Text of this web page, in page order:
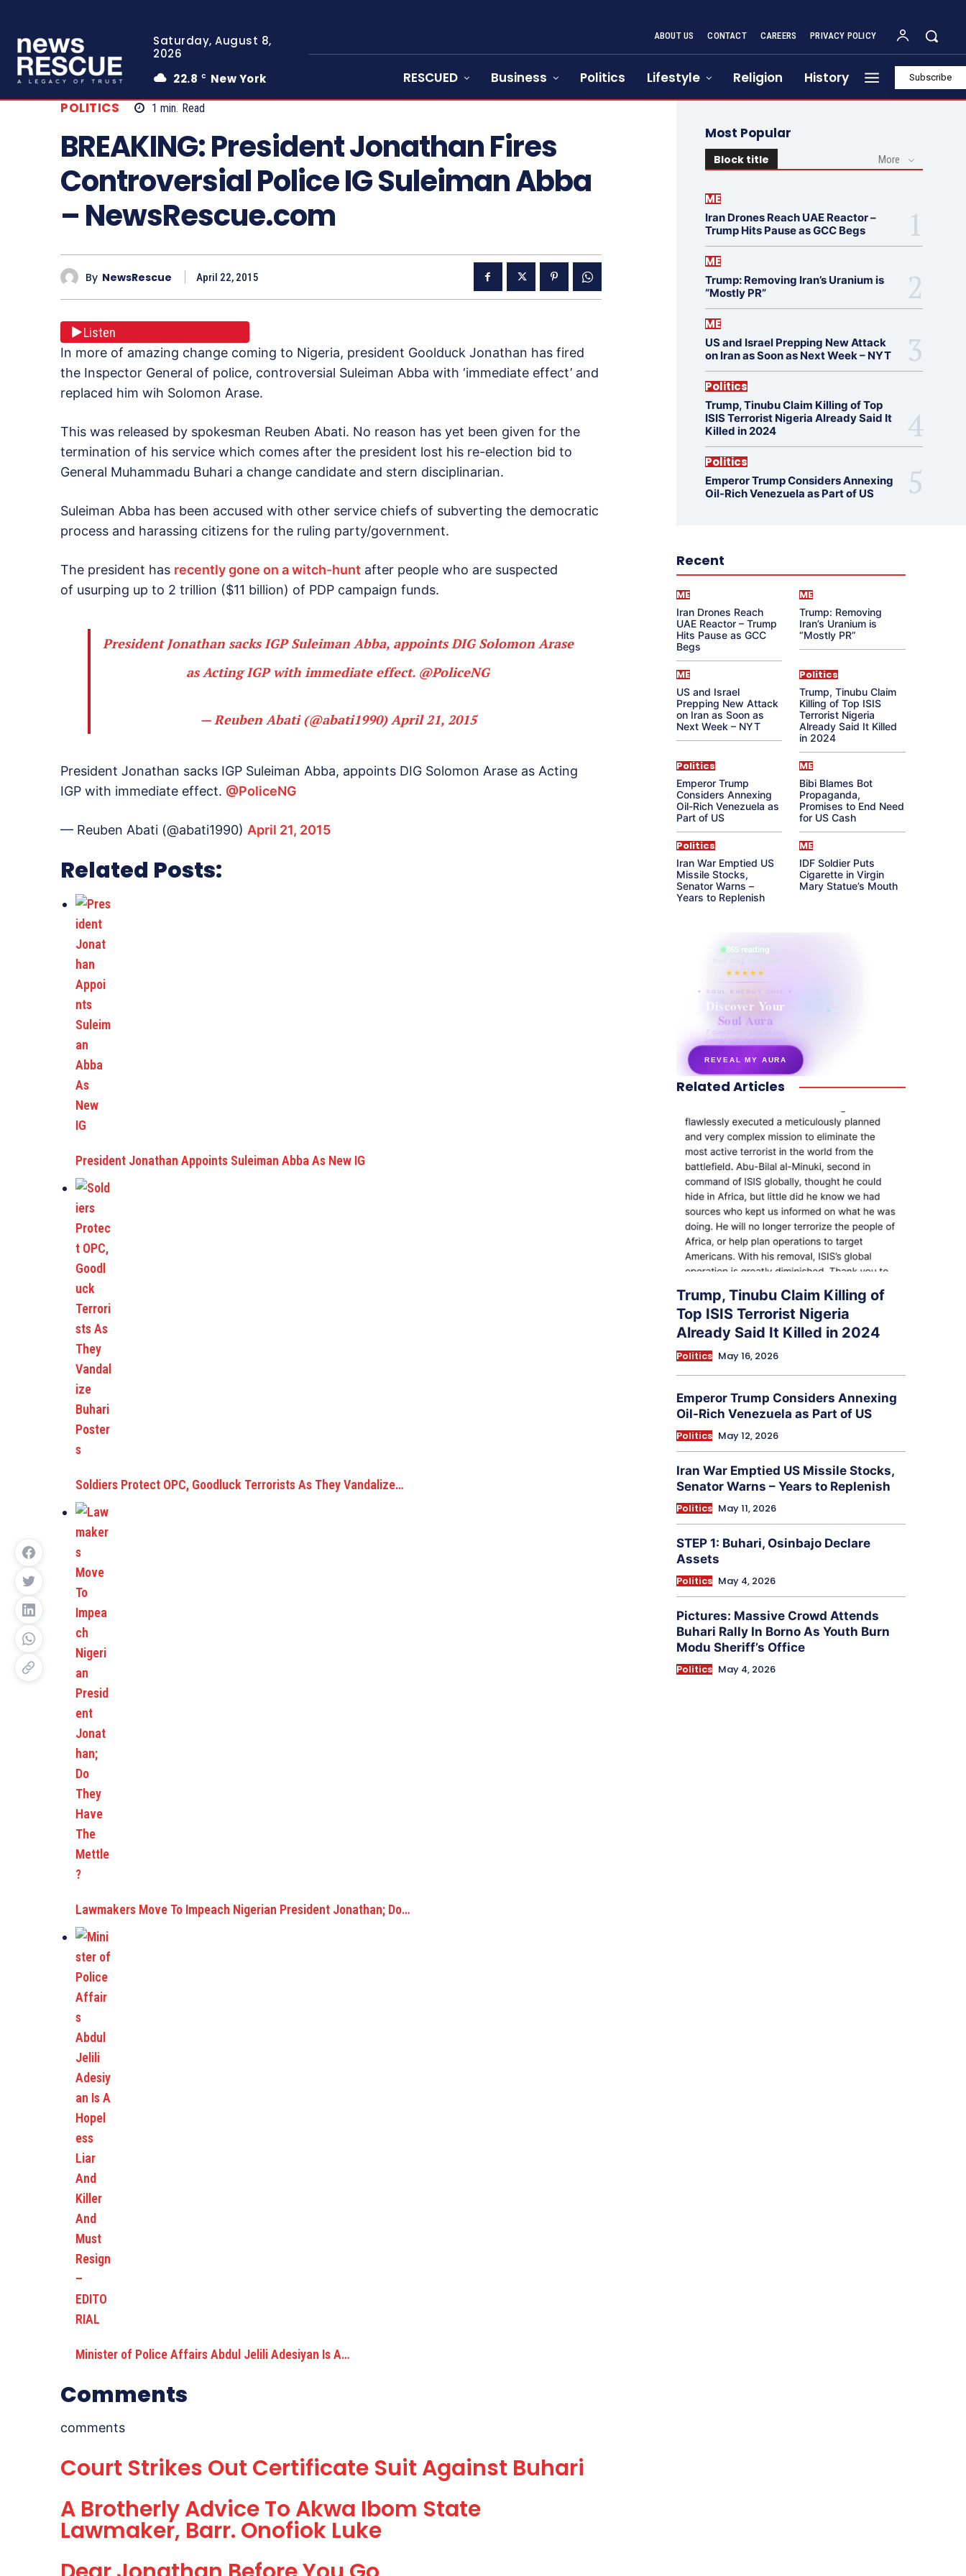
Saturday, August 8,
2026
22.8 C New York
ABOUT US CONTACT CAREERS PRIVACY POLICY
RESCUED Business Politics Lifestyle Religion History Subscribe
POLITICS 1 min. Read
BREAKING: President Jonathan Fires
Controversial Police IG Suleiman Abba
– NewsRescue.com
By NewsRescue April 22, 2015
Listen
In more of amazing change coming to Nigeria, president Goolduck Jonathan has fired
the Inspector General of police, controversial Suleiman Abba with ‘immediate effect’ and
replaced him wih Solomon Arase.
This was released by spokesman Reuben Abati. No reason has yet been given for the
termination of his service which comes after the president lost his re-election bid to
General Muhammadu Buhari a change candidate and stern disciplinarian.
Suleiman Abba has been accused with other service chiefs of subverting the democratic
process and harassing citizens for the ruling party/government.
The president has recently gone on a witch-hunt after people who are suspected
of usurping up to 2 trillion ($11 billion) of PDP campaign funds.
President Jonathan sacks IGP Suleiman Abba, appoints DIG Solomon Arase
as Acting IGP with immediate effect. @PoliceNG
— Reuben Abati (@abati1990)April 21, 2015
President Jonathan sacks IGP Suleiman Abba, appoints DIG Solomon Arase as Acting
IGP with immediate effect. @PoliceNG
— Reuben Abati (@abati1990) April 21, 2015
Related Posts:
President Jonathan Appoints Suleiman Abba As New IG
Soldiers Protect OPC, Goodluck Terrorists As They Vandalize…
Lawmakers Move To Impeach Nigerian President Jonathan; Do…
Minister of Police Affairs Abdul Jelili Adesiyan Is A…
Comments
comments
Court Strikes Out Certificate Suit Against Buhari
A Brotherly Advice To Akwa Ibom State
Lawmaker, Barr. Onofiok Luke
Most Popular
Block title More
ME
Iran Drones Reach UAE Reactor –
Trump Hits Pause as GCC Begs
ME
Trump: Removing Iran’s Uranium is
“Mostly PR”
ME
US and Israel Prepping New Attack
on Iran as Soon as Next Week – NYT
Politics
Trump, Tinubu Claim Killing of Top
ISIS Terrorist Nigeria Already Said It
Killed in 2024
Politics
Emperor Trump Considers Annexing
Oil-Rich Venezuela as Part of US
Recent
ME
Iran Drones Reach
UAE Reactor – Trump
Hits Pause as GCC
Begs
ME
Trump: Removing
Iran’s Uranium is
“Mostly PR”
ME
US and Israel
Prepping New Attack
on Iran as Soon as
Next Week – NYT
Politics
Trump, Tinubu Claim
Killing of Top ISIS
Terrorist Nigeria
Already Said It Killed
in 2024
Politics
Emperor Trump
Considers Annexing
Oil-Rich Venezuela as
Part of US
ME
Bibi Blames Bot
Propaganda,
Promises to End Need
for US Cash
Politics
Iran War Emptied US
Missile Stocks,
Senator Warns –
Years to Replenish
ME
IDF Soldier Puts
Cigarette in Virgin
Mary Statue’s Mouth
865 reading
their aura right now
★★★★★
✦ SOUL ENERGY QUIZ ✦
Discover Your
Soul Aura
7 questions · your unique
energy signature revealed
REVEAL MY AURA
secretnaturale.com/aura
Related Articles
Trump, Tinubu Claim Killing of
Top ISIS Terrorist Nigeria
Already Said It Killed in 2024
Politics May 16, 2026
Emperor Trump Considers Annexing
Oil-Rich Venezuela as Part of US
Politics May 12, 2026
Iran War Emptied US Missile Stocks,
Senator Warns – Years to Replenish
Politics May 11, 2026
STEP 1: Buhari, Osinbajo Declare
Assets
Politics May 4, 2026
Pictures: Massive Crowd Attends
Buhari Rally In Borno As Youth Burn
Modu Sheriff’s Office
Politics May 4, 2026